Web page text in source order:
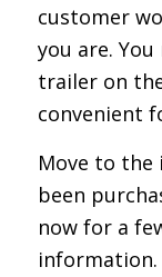
customer
you are.
trailer on
convenient
Move to the
been
now for a